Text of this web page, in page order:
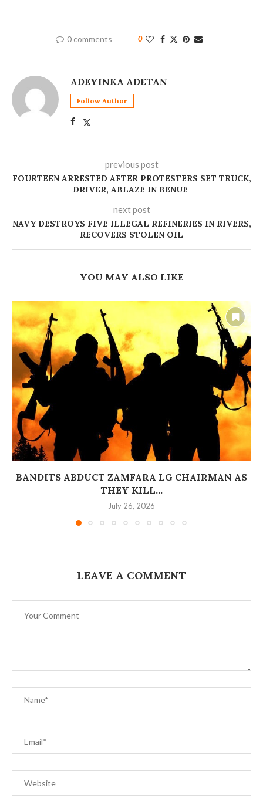
0 comments 0
ADEYINKA ADETAN
Follow Author
previous post
FOURTEEN ARRESTED AFTER PROTESTERS SET TRUCK,
DRIVER, ABLAZE IN BENUE
next post
NAVY DESTROYS FIVE ILLEGAL REFINERIES IN RIVERS,
RECOVERS STOLEN OIL
YOU MAY ALSO LIKE
BANDITS ABDUCT ZAMFARA LG CHAIRMAN AS
THEY KILL...
July 26, 2026
LEAVE A COMMENT